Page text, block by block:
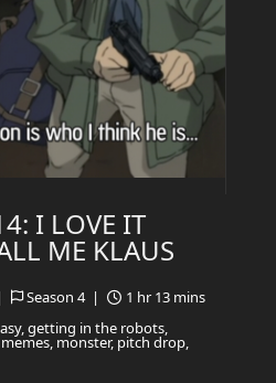
I LOVE IT
ME KLAUS
Season 4 |
1 hr 13 mins
getting in the robots,
monster, pitch drop,